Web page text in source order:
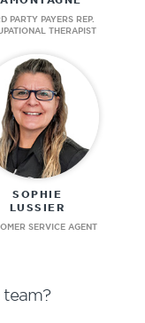
PARTY PAYERS REP.
THERAPIST
SOPHIE
LUSSIER
SERVICE AGENT